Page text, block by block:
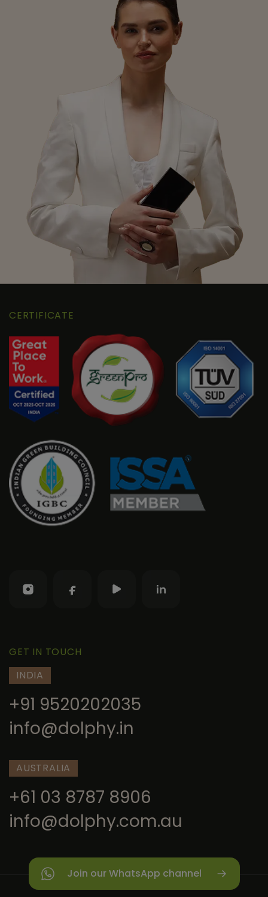
CERTIFICATE
GET IN TOUCH
INDIA
+91 9520202035
info@dolphy.in
AUSTRALIA
+61 03 8787 8906
info@dolphy.com.au
Join our WhatsApp channel